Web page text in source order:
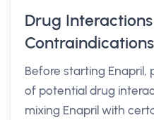
Drug
Before starting Enapril,
of potential drug
mixing Enapril with